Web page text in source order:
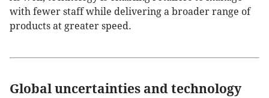
with fewer staff while delivering a broader range of
products at greater speed.
Global uncertainties and technology